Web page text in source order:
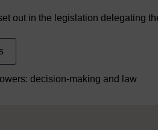
out in the legislation delegating
decision-making and law